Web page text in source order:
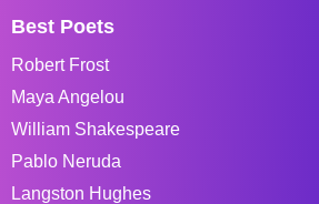
Best Poets
Robert Frost
Maya Angelou
William Shakespeare
Pablo Neruda
Langston Hughes